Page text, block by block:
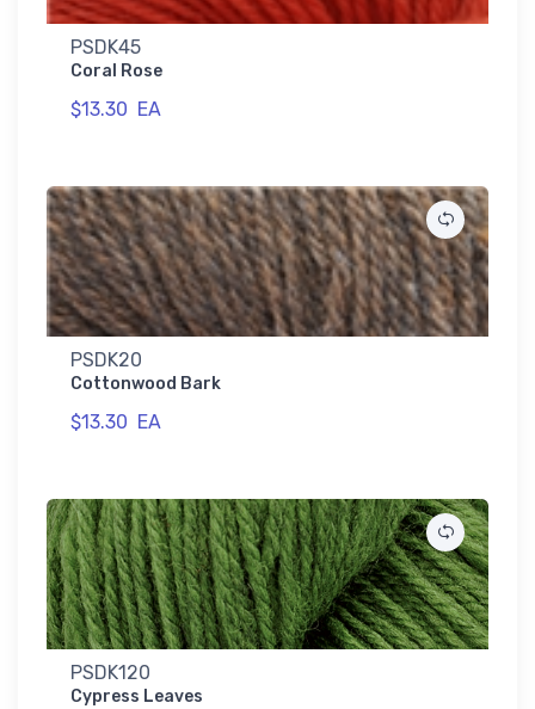
PSDK45
Coral Rose
$13.30 EA
PSDK20
Cottonwood Bark
$13.30 EA
PSDK120
Cypress Leaves